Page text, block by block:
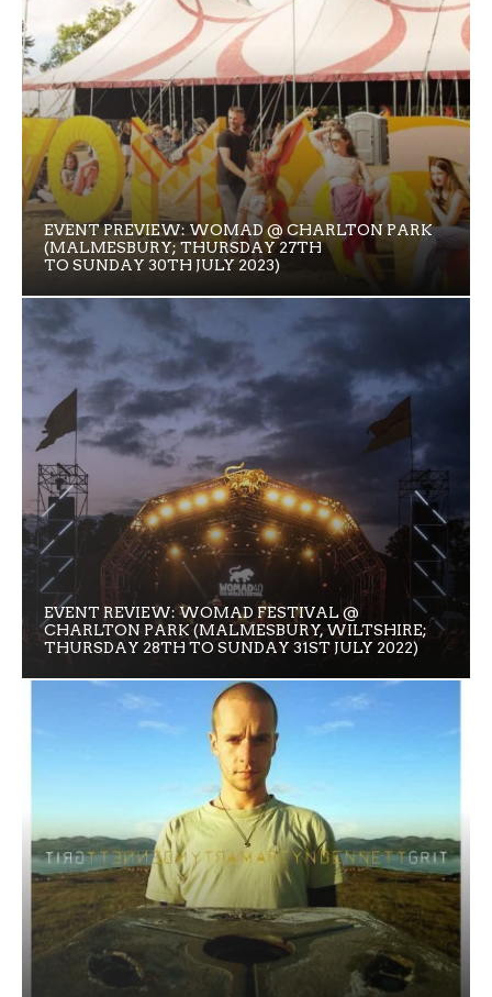
EVENT PREVIEW: WOMAD @ CHARLTON PARK
(MALMESBURY; THURSDAY 27TH
TO SUNDAY 30TH JULY 2023)
EVENT REVIEW: WOMAD FESTIVAL @
CHARLTON PARK (MALMESBURY, WILTSHIRE;
THURSDAY 28TH TO SUNDAY 31ST JULY 2022)